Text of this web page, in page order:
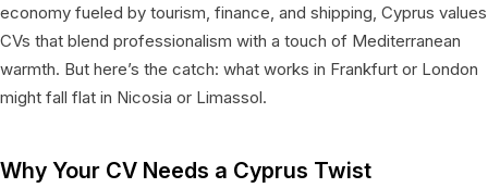
economy fueled by tourism, finance, and shipping, Cyprus values
CVs that blend professionalism with a touch of Mediterranean
warmth. But here’s the catch: what works in Frankfurt or London
might fall flat in Nicosia or Limassol.
Why Your CV Needs a Cyprus Twist